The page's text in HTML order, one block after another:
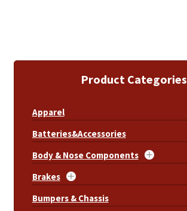
Product Categories
Apparel
Batteries&Accessories
Body & Nose Components
Brakes
Bumpers & Chassis